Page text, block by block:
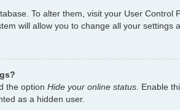
To alter them, visit your User Control
will allow you to change all your settings
the option Hide your online status . Enable
as a hidden user.